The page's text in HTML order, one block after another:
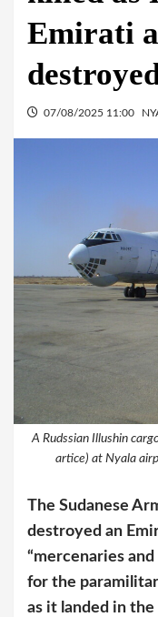
Emirati
07/08/2025 11:00
A Rudssian Illushin
artice) at Nyala
The Sudanese
destroyed an
“mercenaries
for the
as it landed in